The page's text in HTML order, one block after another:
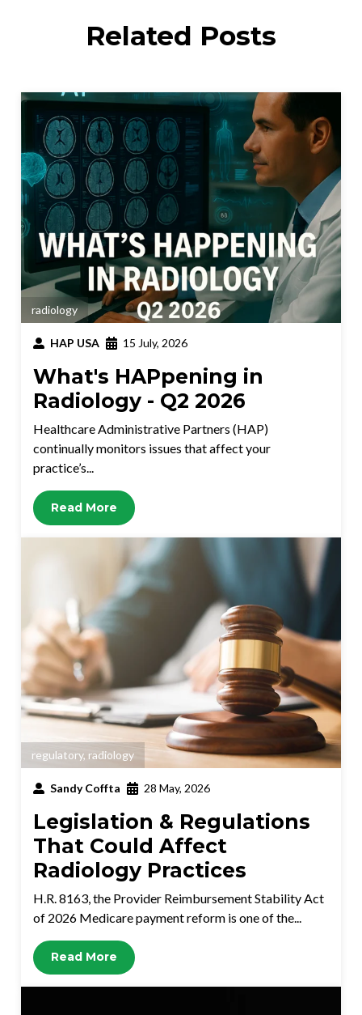
Related Posts
radiology
HAP USA 15 July, 2026
What's HAPpening in
Radiology - Q2 2026
Healthcare Administrative Partners (HAP)
continually monitors issues that affect your
practice’s...
Read More
regulatory, radiology
Sandy Coffta 28 May, 2026
Legislation & Regulations
That Could Affect
Radiology Practices
H.R. 8163, the Provider Reimbursement Stability Act
of 2026 Medicare payment reform is one of the...
Read More